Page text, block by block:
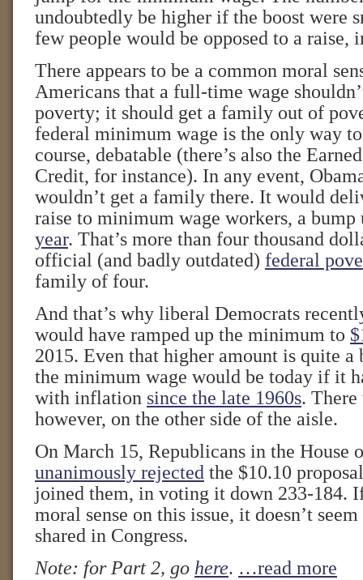
undoubtedly be higher if the boost were
few people would be opposed to a raise,
There appears to be a common moral
Americans that a full-time wage
poverty; it should get a family out of
federal minimum wage is the only way
course, debatable (there’s also the
Credit, for instance). In any event,
wouldn’t get a family there. It would
raise to minimum wage workers, a
year. That’s more than four thousand
official (and badly outdated) federal
family of four.
And that’s why liberal Democrats
would have ramped up the minimum to
2015. Even that higher amount is quite
the minimum wage would be today if it
with inflation since the late 1960s. There
however, on the other side of the aisle.
On March 15, Republicans in the House
unanimously rejected the $10.10
joined them, in voting it down 233-184.
moral sense on this issue, it doesn’t
shared in Congress.
Note: for Part 2, go here. …read more